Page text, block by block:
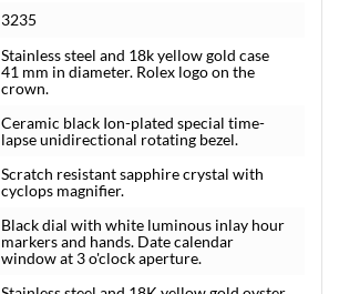
3235
Stainless steel and 18k yellow gold case
41 mm in diameter. Rolex logo on the
crown.
Ceramic black Ion-plated special time-
lapse unidirectional rotating bezel.
Scratch resistant sapphire crystal with
cyclops magnifier.
Black dial with white luminous inlay hour
markers and hands. Date calendar
window at 3 o'clock aperture.